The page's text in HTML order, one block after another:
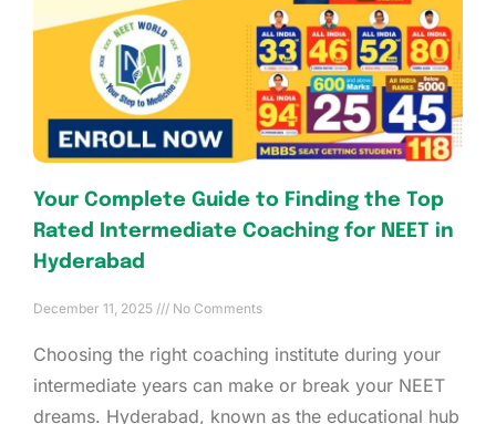
Your Complete Guide to Finding the Top
Rated Intermediate Coaching for NEET in
Hyderabad
December 11, 2025 No Comments
Choosing the right coaching institute during your
intermediate years can make or break your NEET
dreams. Hyderabad, known as the educational hub